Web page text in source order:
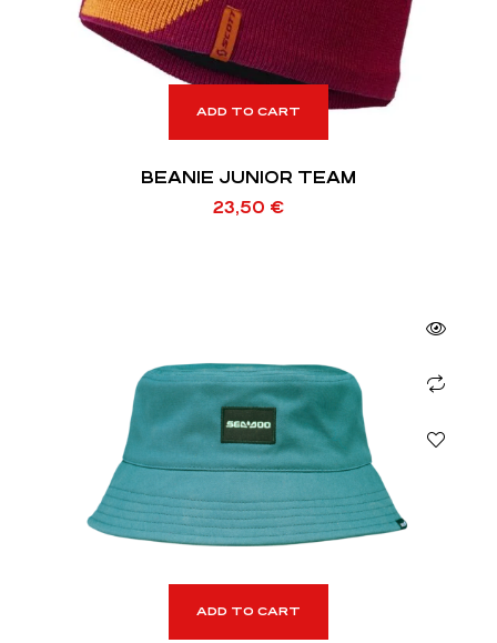
ADD TO CART
BEANIE JUNIOR TEAM
23,50 €
ADD TO CART